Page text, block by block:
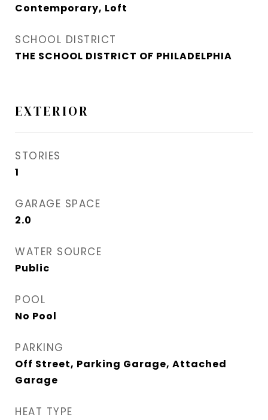
Contemporary, Loft
SCHOOL DISTRICT
THE SCHOOL DISTRICT OF PHILADELPHIA
EXTERIOR
STORIES
1
GARAGE SPACE
2.0
WATER SOURCE
Public
POOL
No Pool
PARKING
Off Street, Parking Garage, Attached
Garage
HEAT TYPE